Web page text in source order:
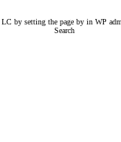
by setting the page by in WP
Search